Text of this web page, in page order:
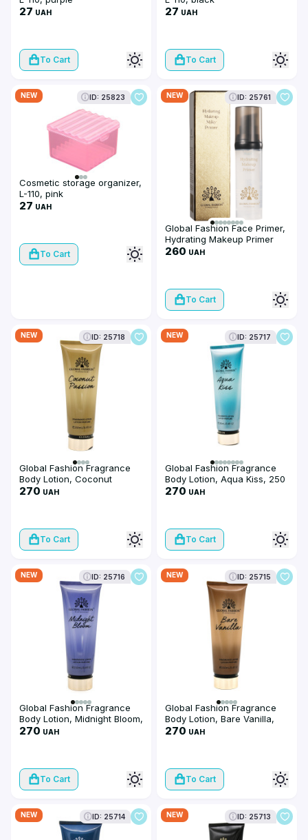
27 UAH
To Cart
27 UAH
To Cart
NEW ID: 25823
Cosmetic storage organizer,
L-110, pink
27 UAH
To Cart
NEW ID: 25761
Global Fashion Face Primer,
Hydrating Makeup Primer
Milk, GF 2069, 40g
260 UAH
To Cart
NEW ID: 25718
Global Fashion Fragrance
Body Lotion, Coconut
Passion, 250 ml
270 UAH
To Cart
NEW ID: 25717
Global Fashion Fragrance
Body Lotion, Aqua Kiss, 250
ml
270 UAH
To Cart
NEW ID: 25716
Global Fashion Fragrance
Body Lotion, Midnight Bloom,
250 ml
270 UAH
To Cart
NEW ID: 25715
Global Fashion Fragrance
Body Lotion, Bare Vanilla,
250 ml
270 UAH
To Cart
NEW ID: 25714 NEW ID: 25713